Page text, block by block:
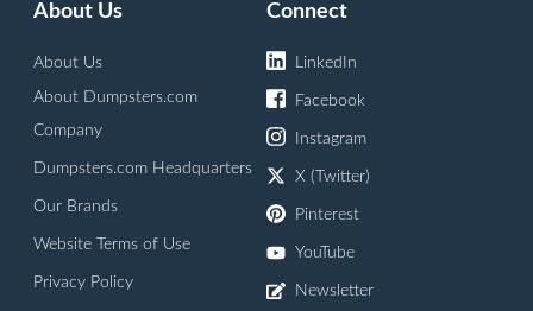
About Us
About Us
About Dumpsters.com
Company
Dumpsters.com Headquarters
Our Brands
Website Terms of Use
Privacy Policy
Connect
LinkedIn
Facebook
Instagram
X (Twitter)
Pinterest
YouTube
Newsletter